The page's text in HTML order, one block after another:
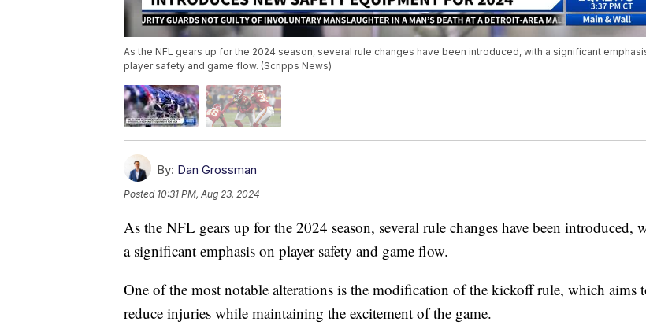
As the NFL gears up for the 2024 season, several rule changes have been introduced, with a significant
player safety and game flow. (Scripps News)
By: Dan Grossman
Posted 10:31 PM, Aug 23, 2024
As the NFL gears up for the 2024 season, several rule changes have been introduced,
a significant emphasis on player safety and game flow.
One of the most notable alterations is the modification of the kickoff rule, which aims
reduce injuries while maintaining the excitement of the game.